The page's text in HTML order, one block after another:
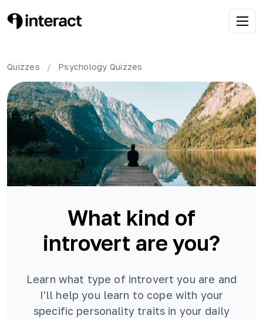
Quizzes / Psychology Quizzes
What kind of
introvert are you?
Learn what type of introvert you are and
I'll help you learn to cope with your
specific personality traits in your daily